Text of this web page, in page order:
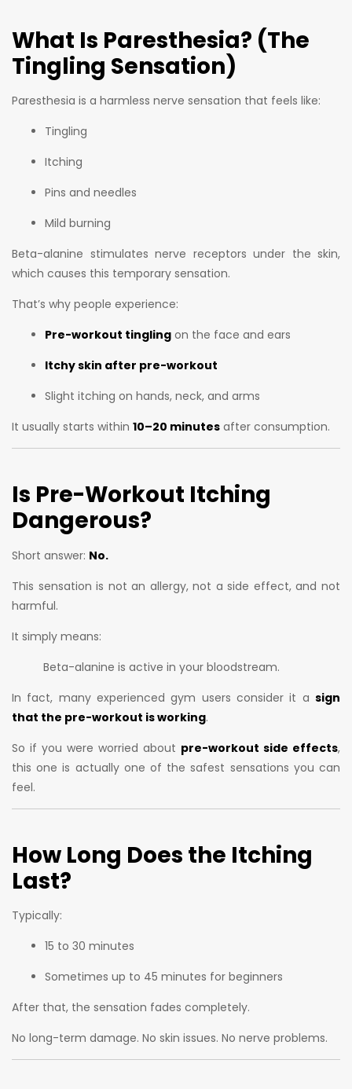
What Is Paresthesia? (The
Tingling Sensation)
Paresthesia is a harmless nerve sensation that feels like:
Tingling
Itching
Pins and needles
Mild burning
Beta-alanine stimulates nerve receptors under the skin,
which causes this temporary sensation.
That’s why people experience:
Pre-workout tingling on the face and ears
Itchy skin after pre-workout
Slight itching on hands, neck, and arms
It usually starts within 10–20 minutes after consumption.
Is Pre-Workout Itching
Dangerous?
Short answer: No.
This sensation is not an allergy, not a side effect, and not
harmful.
It simply means:
Beta-alanine is active in your bloodstream.
In fact, many experienced gym users consider it a sign
that the pre-workout is working.
So if you were worried about pre-workout side effects,
this one is actually one of the safest sensations you can
feel.
How Long Does the Itching
Last?
Typically:
15 to 30 minutes
Sometimes up to 45 minutes for beginners
After that, the sensation fades completely.
No long-term damage. No skin issues. No nerve problems.